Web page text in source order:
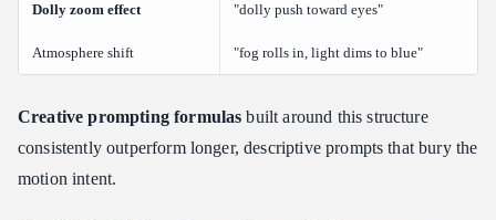
Dolly zoom effect "dolly push toward eyes"
Atmosphere shift "fog rolls in, light dims to blue"
Creative prompting formulas built around this structure
consistently outperform longer, descriptive prompts that bury the
motion intent.